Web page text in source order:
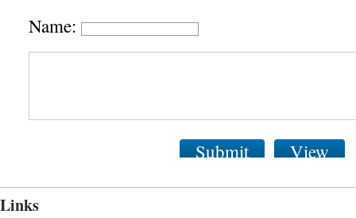
Name:
Submit View
Links